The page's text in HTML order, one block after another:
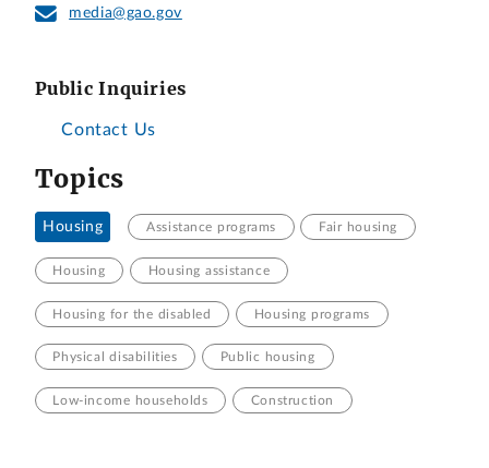
media@gao.gov
Public Inquiries
Contact Us
Topics
Housing Assistance programs Fair housing
Housing Housing assistance
Housing for the disabled Housing programs
Physical disabilities Public housing
Low-income households Construction